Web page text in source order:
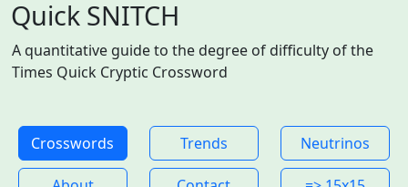
Quick SNITCH
A quantitative guide to the degree of difficulty of the
Times Quick Cryptic Crossword
Crosswords Trends Neutrinos